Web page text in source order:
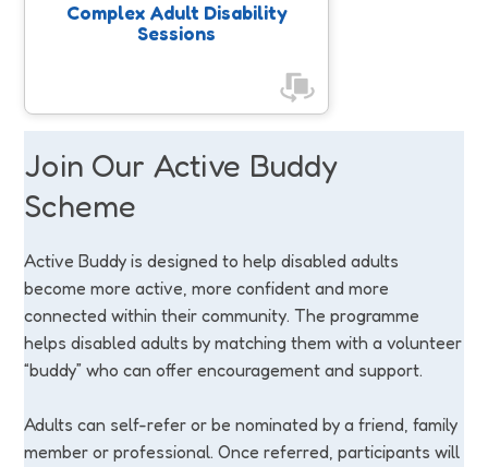
Complex Adult Disability
Sessions
part in a way that works for them.
Join Our Active Buddy
Scheme
Active Buddy is designed to help disabled adults
become more active, more confident and more
connected within their community. The programme
helps disabled adults by matching them with a volunteer
“buddy” who can offer encouragement and support.
Adults can self-refer or be nominated by a friend, family
member or professional. Once referred, participants will